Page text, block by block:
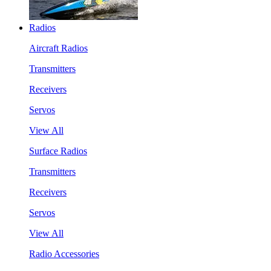
Radios
Aircraft Radios
Transmitters
Receivers
Servos
View All
Surface Radios
Transmitters
Receivers
Servos
View All
Radio Accessories